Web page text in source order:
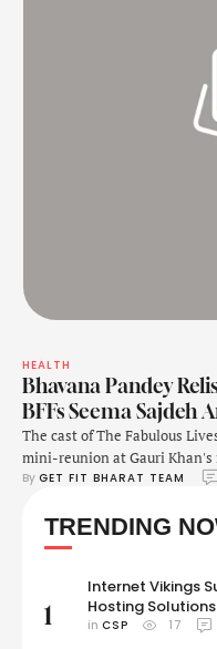
HEALTH
Bhavana Pandey
BFFs Seema Sajdeh
The cast of The Fabulous
mini-reunion at Gauri
did they have? In a video
sushi; she has thrown all of
By GET FIT BHARAT TEAM
TRENDING
1
Internet Vikings
Hosting Solutions
in CSP 17